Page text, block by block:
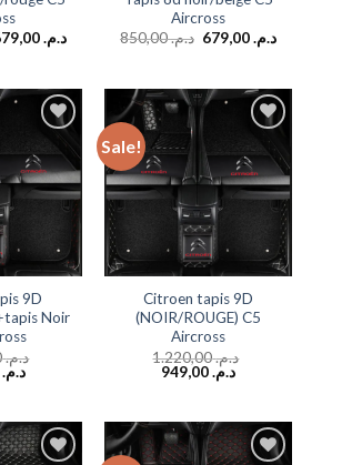
د.م.679,00
Aircross
د.م.850,00 د.م.679,00
Add to
wishlist
9D
Noir
د.م.1.220,00
د.م.
Sale!
Add to
wishlist
Citroen tapis 9D
(NOIR/ROUGE) C5
Aircross
د.م.1.220,00
د.م.